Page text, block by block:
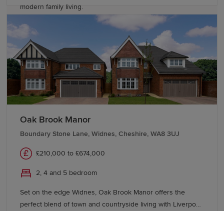
modern family living.
Oak Brook Manor
Boundary Stone Lane, Widnes, Cheshire, WA8 3UJ
£210,000 to £674,000
2, 4 and 5 bedroom
Set on the edge Widnes, Oak Brook Manor offers the
perfect blend of town and countryside living with Liverpool